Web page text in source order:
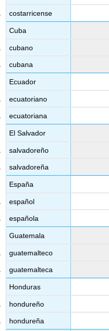
costarricense
Cuba
cubano
cubana
Ecuador
ecuatoriano
ecuatoriana
El Salvador
salvadoreño
salvadoreña
España
español
española
Guatemala
guatemalteco
guatemalteca
Honduras
hondureño
hondureña